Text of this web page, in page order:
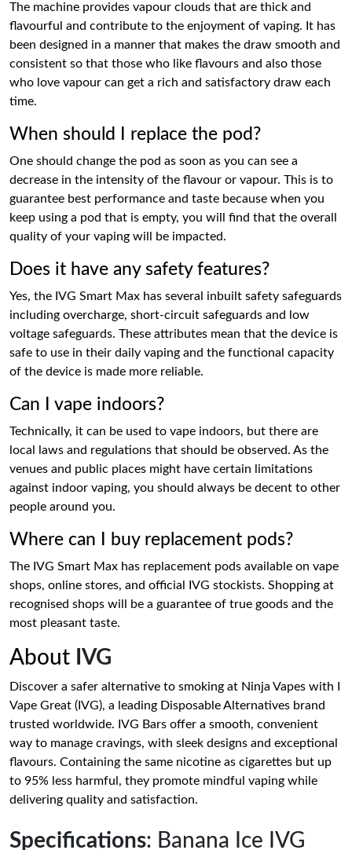
The machine provides vapour clouds that are thick and
flavourful and contribute to the enjoyment of vaping. It has
been designed in a manner that makes the draw smooth and
consistent so that those who like flavours and also those
who love vapour can get a rich and satisfactory draw each
time.
When should I replace the pod?
One should change the pod as soon as you can see a
decrease in the intensity of the flavour or vapour. This is to
guarantee best performance and taste because when you
keep using a pod that is empty, you will find that the overall
quality of your vaping will be impacted.
Does it have any safety features?
Yes, the IVG Smart Max has several inbuilt safety safeguards
including overcharge, short-circuit safeguards and low
voltage safeguards. These attributes mean that the device is
safe to use in their daily vaping and the functional capacity
of the device is made more reliable.
Can I vape indoors?
Technically, it can be used to vape indoors, but there are
local laws and regulations that should be observed. As the
venues and public places might have certain limitations
against indoor vaping, you should always be decent to other
people around you.
Where can I buy replacement pods?
The IVG Smart Max has replacement pods available on vape
shops, online stores, and official IVG stockists. Shopping at
recognised shops will be a guarantee of true goods and the
most pleasant taste.
About IVG
Discover a safer alternative to smoking at Ninja Vapes with I
Vape Great (IVG), a leading Disposable Alternatives brand
trusted worldwide. IVG Bars offer a smooth, convenient
way to manage cravings, with sleek designs and exceptional
flavours. Containing the same nicotine as cigarettes but up
to 95% less harmful, they promote mindful vaping while
delivering quality and satisfaction.
Specifications: Banana Ice IVG